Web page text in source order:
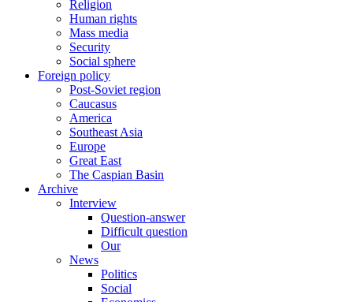
Religion
Human rights
Mass media
Security
Social sphere
Foreign policy
Post-Soviet region
Caucasus
America
Southeast Asia
Europe
Great East
The Caspian Basin
Archive
Interview
Question-answer
Difficult question
Our
News
Politics
Social